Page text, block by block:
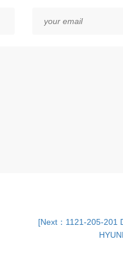
[Next：1121-205-201